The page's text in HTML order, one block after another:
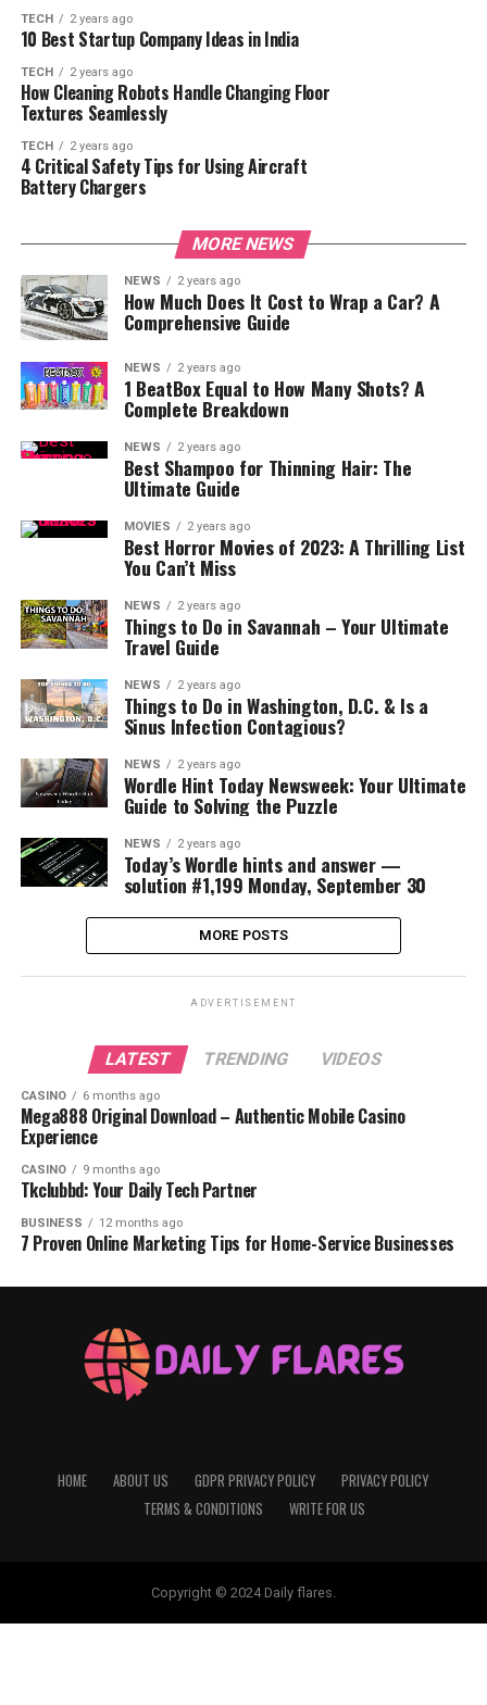
TECH 2 years ago
10 Best Startup Company Ideas in India
TECH 2 years ago
How Cleaning Robots Handle Changing Floor
Textures Seamlessly
TECH 2 years ago
4 Critical Safety Tips for Using Aircraft
Battery Chargers
MORE NEWS
NEWS 2 years ago
How Much Does It Cost to Wrap a Car? A
Comprehensive Guide
NEWS 2 years ago
1 BeatBox Equal to How Many Shots? A
Complete Breakdown
NEWS 2 years ago
Best Shampoo for Thinning Hair: The
Ultimate Guide
MOVIES 2 years ago
Best Horror Movies of 2023: A Thrilling List
You Can’t Miss
NEWS 2 years ago
Things to Do in Savannah – Your Ultimate
Travel Guide
NEWS 2 years ago
Things to Do in Washington, D.C. & Is a
Sinus Infection Contagious?
NEWS 2 years ago
Wordle Hint Today Newsweek: Your Ultimate
Guide to Solving the Puzzle
NEWS 2 years ago
Today’s Wordle hints and answer —
solution #1,199 Monday, September 30
MORE POSTS
ADVERTISEMENT
LATEST TRENDING VIDEOS
CASINO 6 months ago
Mega888 Original Download – Authentic Mobile Casino
Experience
CASINO 9 months ago
Tkclubbd: Your Daily Tech Partner
BUSINESS 12 months ago
7 Proven Online Marketing Tips for Home-Service Businesses
HOME ABOUT US GDPR PRIVACY POLICY
PRIVACY POLICY
TERMS & CONDITIONS
WRITE FOR US
Copyright © 2024 Daily flares.